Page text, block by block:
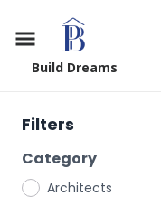
Build Dreams
Filters
Category
Architects